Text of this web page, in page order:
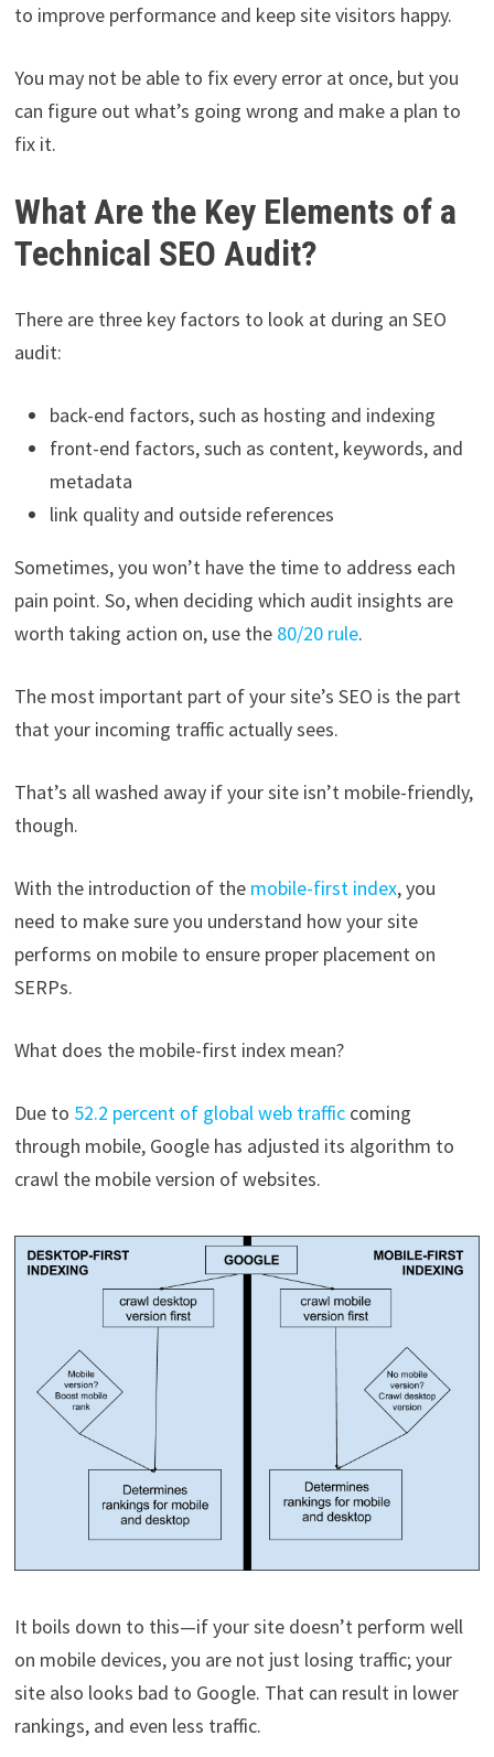
to improve performance and keep site visitors happy.
You may not be able to fix every error at once, but you
can figure out what’s going wrong and make a plan to
fix it.
What Are the Key Elements of a
Technical SEO Audit?
There are three key factors to look at during an SEO
audit:
back-end factors, such as hosting and indexing
front-end factors, such as content, keywords, and
metadata
link quality and outside references
Sometimes, you won’t have the time to address each
pain point. So, when deciding which audit insights are
worth taking action on, use the 80/20 rule.
The most important part of your site’s SEO is the part
that your incoming traffic actually sees.
That’s all washed away if your site isn’t mobile-friendly,
though.
With the introduction of the mobile-first index, you
need to make sure you understand how your site
performs on mobile to ensure proper placement on
SERPs.
What does the mobile-first index mean?
Due to 52.2 percent of global web trafficcoming
through mobile, Google has adjusted its algorithm to
crawl the mobile version of websites.
It boils down to this—if your site doesn’t perform well
on mobile devices, you are not just losing traffic; your
site also looks bad to Google. That can result in lower
rankings, and even less traffic.